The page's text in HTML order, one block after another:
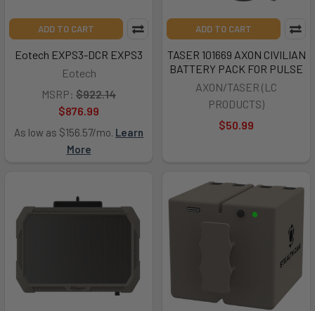
ADD TO CART
Eotech EXPS3-DCR EXPS3
Eotech
MSRP: $922.14
$876.99
As low as $156.57/mo. Learn
More
ADD TO CART
TASER 101669 AXON CIVILIAN
BATTERY PACK FOR PULSE
AXON/TASER (LC
PRODUCTS)
$50.99